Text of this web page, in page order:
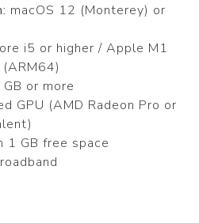
macOS 12 (Monterey) or
i5 or higher / Apple M1
GB or more
GPU (AMD Radeon Pro or
1 GB free space